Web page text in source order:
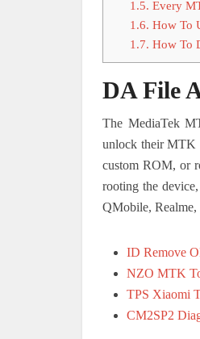
1.5. Every
1.6. How To
1.7. How To
DA File
The MediaTek
unlock their MTK
custom ROM, or
rooting the
QMobile,
ID Remove
NZO MTK
TPS Xiaomi
CM2SP2